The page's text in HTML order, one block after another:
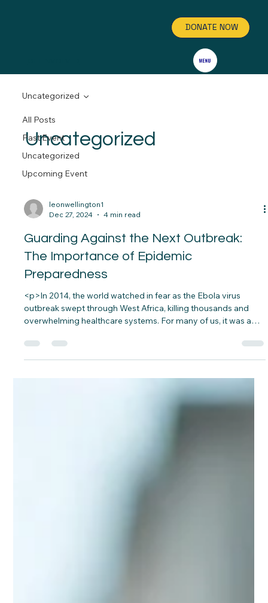
DONATE NOW
All Posts
Past Event
Uncategorized
Upcoming Event
Uncategorized
Uncategorized
leonwellington1
Dec 27, 2024
4 min read
Guarding Against the Next Outbreak:
The Importance of Epidemic
Preparedness
<p>In 2014, the world watched in fear as the Ebola virus
outbreak swept through West Africa, killing thousands and
overwhelming healthcare systems. For many of us, it was a
showing just how unprepared even the most&#8230;</p>